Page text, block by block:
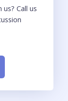
Call us